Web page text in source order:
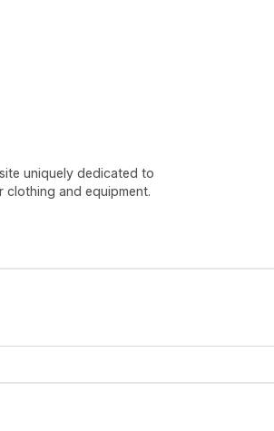
uniquely dedicated to
and equipment.